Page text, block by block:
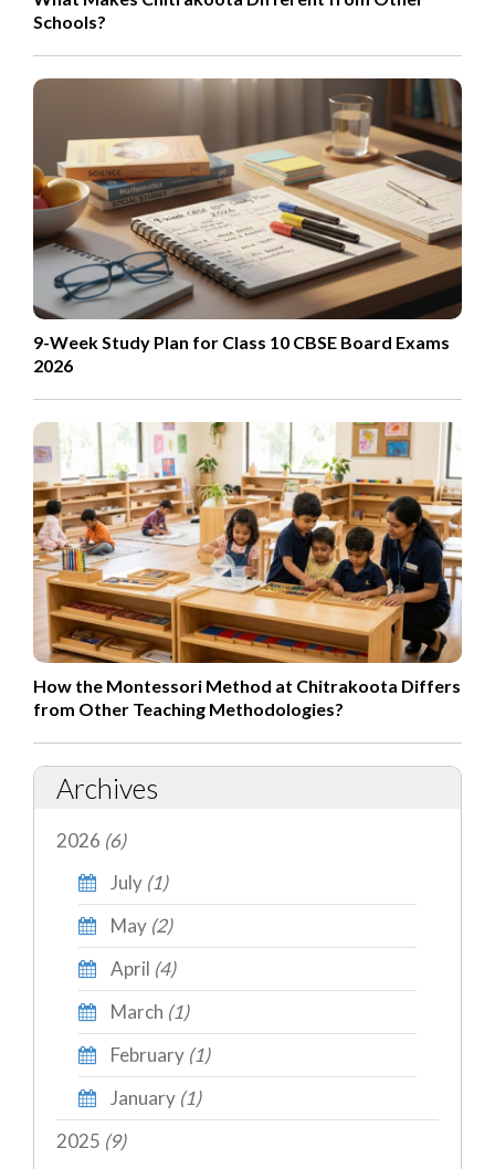
Schools?
9-Week Study Plan for Class 10 CBSE Board Exams
2026
How the Montessori Method at Chitrakoota Differs
from Other Teaching Methodologies?
Archives
2026 (6)
July (1)
May (2)
April (4)
March (1)
February (1)
January (1)
2025 (9)